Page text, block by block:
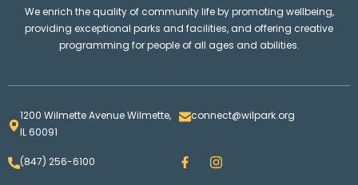
We enrich the quality of community life by promoting wellbeing,
providing exceptional parks and facilities, and offering creative
programming for people of all ages and abilities.
1200 Wilmette Avenue Wilmette,
IL 60091
connect@wilpark.org
(847) 256-6100 F
a
I
n